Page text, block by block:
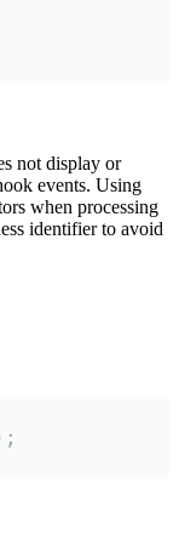
not display or
events. Using
when processing
identifier to avoid